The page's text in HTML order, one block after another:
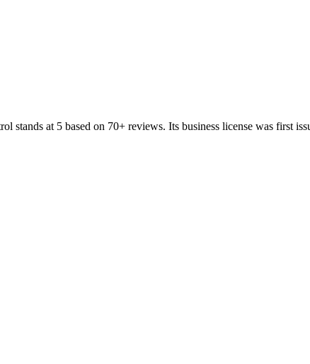
stands at 5 based on 70+ reviews. Its business license was first